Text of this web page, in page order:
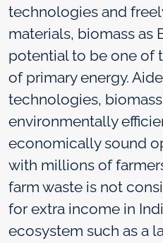
technologies and
materials, biomass as
potential to be one of
of primary energy.
technologies,
environmentally
economically sound
with millions of
farm waste is not
for extra income in
ecosystem such as a